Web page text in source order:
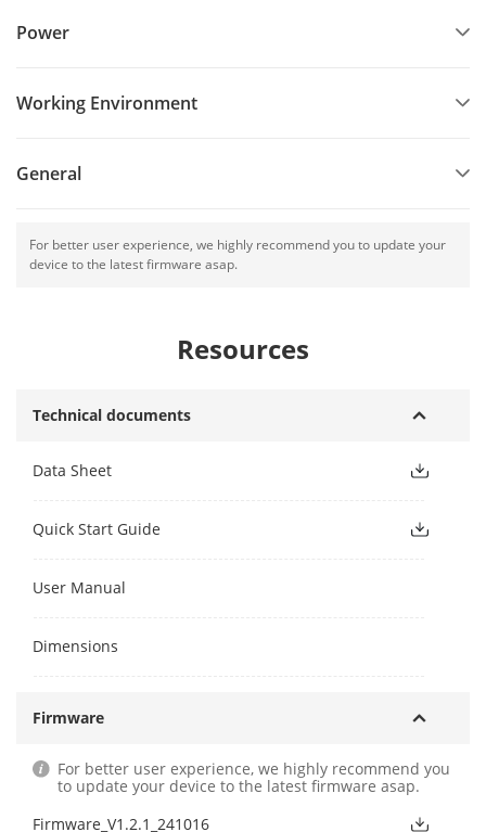
Power
Working Environment
General
For better user experience, we highly recommend you to update your
device to the latest firmware asap.
Resources
Technical documents
Data Sheet
Quick Start Guide
User Manual
Dimensions
Firmware
For better user experience, we highly recommend you
to update your device to the latest firmware asap.
Firmware_V1.2.1_241016